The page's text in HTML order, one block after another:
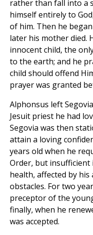
rather than fall into a
himself entirely to
of him. Then he
later his mother died.
innocent child, the
to the earth; and he
child should offend
prayer was granted
Alphonsus left
Jesuit priest he had
Segovia was then
attain a loving
years old when he
Order, but
health, affected by
obstacles. For two
preceptor of the
finally, when he
was accepted.